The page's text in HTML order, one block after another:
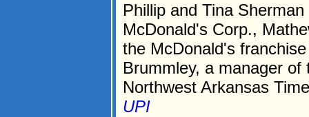
Phillip and Tina
McDonald's Corp.,
the McDonald's
Brummley, a manager
Northwest Arkansas
UPI